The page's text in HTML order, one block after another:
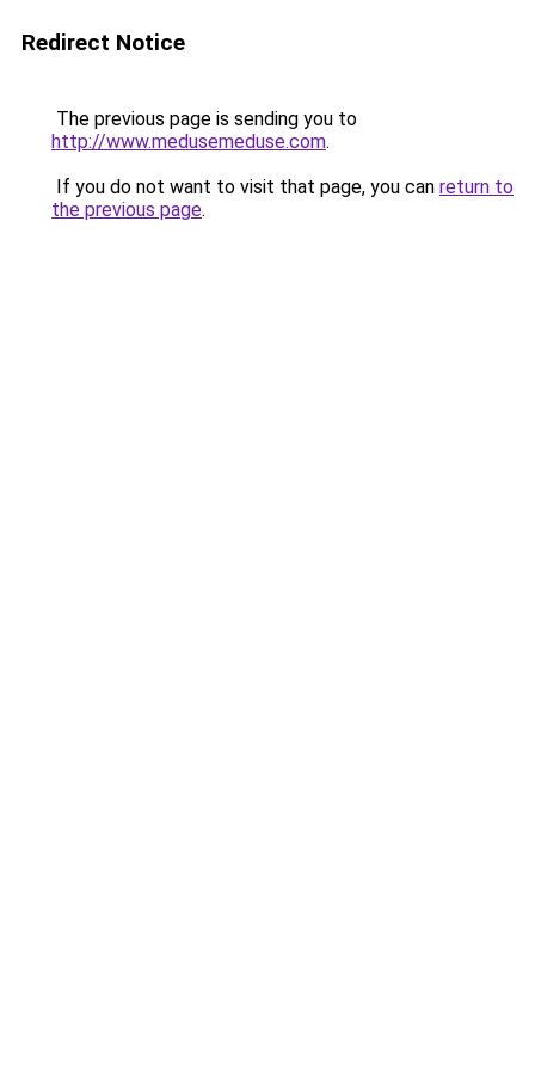
Redirect Notice
The previous page is sending you to
http://www.medusemeduse.com.
If you do not want to visit that page, you can return to
the previous page.